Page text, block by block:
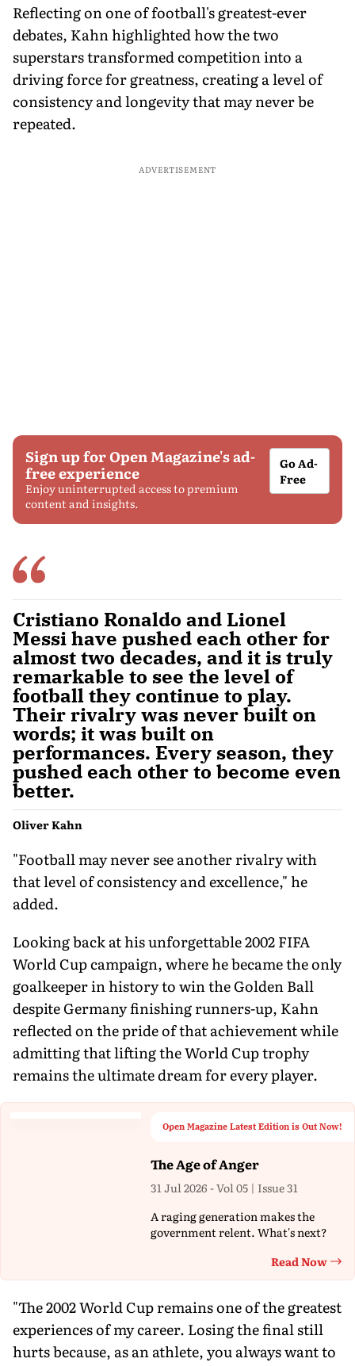
Reflecting on one of football's greatest-ever
debates, Kahn highlighted how the two
superstars transformed competition into a
driving force for greatness, creating a level of
consistency and longevity that may never be
repeated.
ADVERTISEMENT
Sign up for Open Magazine's ad-
free experience
Enjoy uninterrupted access to premium
content and insights.
Go Ad-
Free
Cristiano Ronaldo and Lionel
Messi have pushed each other for
almost two decades, and it is truly
remarkable to see the level of
football they continue to play.
Their rivalry was never built on
words; it was built on
performances. Every season, they
pushed each other to become even
better.
Oliver Kahn
"Football may never see another rivalry with
that level of consistency and excellence," he
added.
Looking back at his unforgettable 2002 FIFA
World Cup campaign, where he became the only
goalkeeper in history to win the Golden Ball
despite Germany finishing runners-up, Kahn
reflected on the pride of that achievement while
admitting that lifting the World Cup trophy
remains the ultimate dream for every player.
Open Magazine Latest Edition is Out Now!
The Age of Anger
31 Jul 2026 - Vol 05 | Issue 31
A raging generation makes the
government relent. What's next?
Read Now
"The 2002 World Cup remains one of the greatest
experiences of my career. Losing the final still
hurts because, as an athlete, you always want to